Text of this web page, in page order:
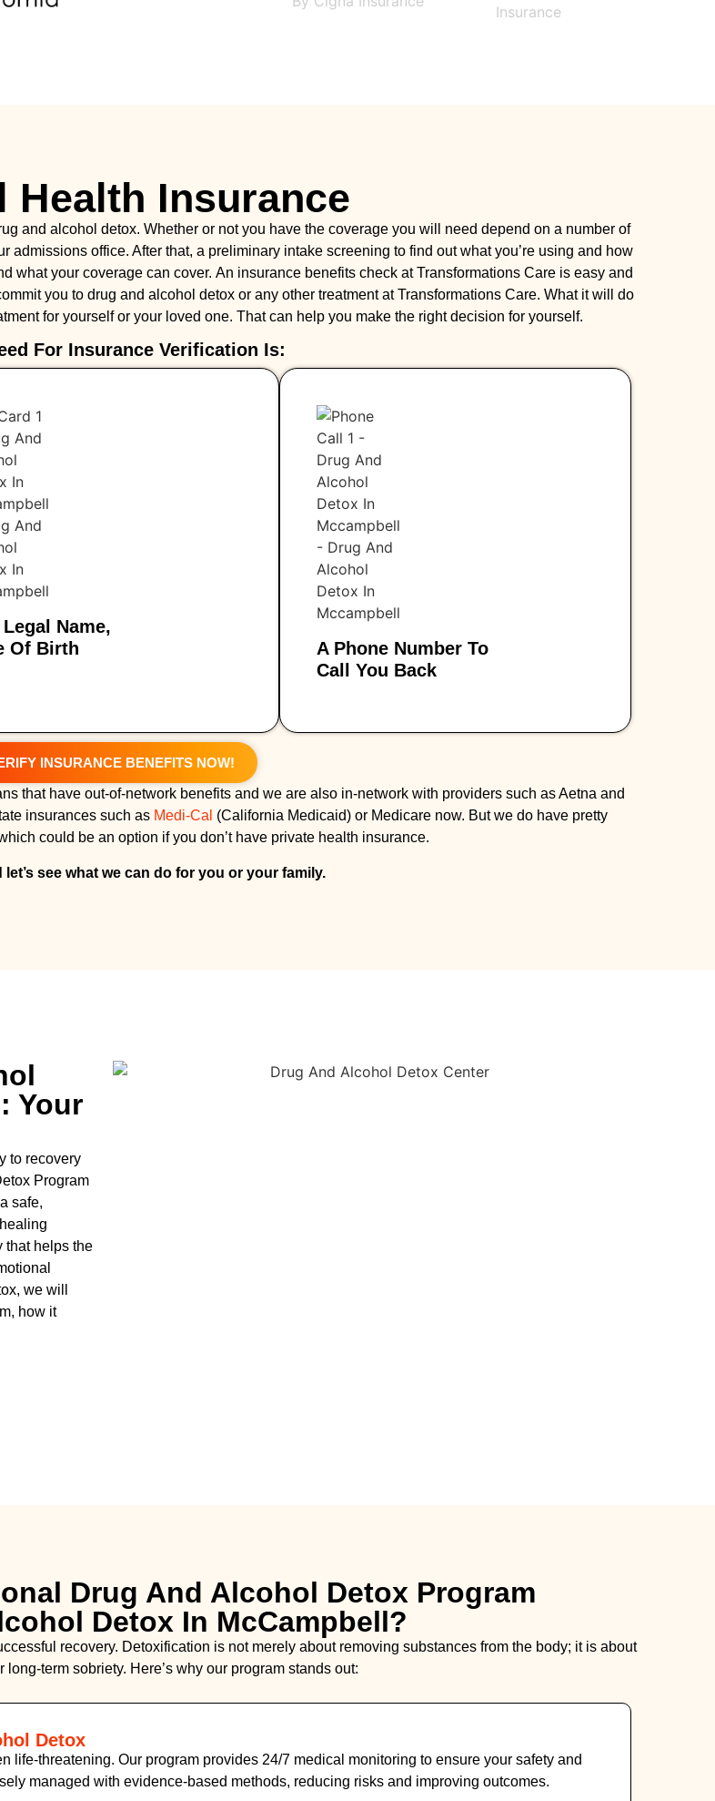
Health Insurance
and alcohol detox. Whether or not you have the coverage you will need depend on a number of
admissions office. After that, a preliminary intake screening to find out what you’re using and how
what your coverage can cover. An insurance benefits check at Transformations Care is easy and
you to drug and alcohol detox or any other treatment at Transformations Care. What it will do
for yourself or your loved one. That can help you make the right decision for yourself.
For Insurance Verification Is:
Name,
Of Birth
A Phone Number To
Call You Back
INSURANCE BENEFITS NOW!
that have out-of-network benefits and we are also in-network with providers such as Aetna and
insurances such as Medi-Cal (California Medicaid) or Medicare now. But we do have pretty
could be an option if you don’t have private health insurance.
let’s see what we can do for you or your family.
Your
to recovery
Program
safe,
that helps the
, we will
how it
Drug And Alcohol Detox Program
Detox In McCampbell?
recovery. Detoxification is not merely about removing substances from the body; it is about
long-term sobriety. Here’s why our program stands out:
Detox
life-threatening. Our program provides 24/7 medical monitoring to ensure your safety and
managed with evidence-based methods, reducing risks and improving outcomes.